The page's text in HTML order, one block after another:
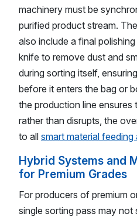
machinery must be
purified product stream.
also include a final
knife to remove dust and
during sorting itself,
before it enters the bag or
the production line ensures
rather than disrupts, the
to all smart material
Hybrid Systems and
for Premium Grades
For producers of premium
single sorting pass may